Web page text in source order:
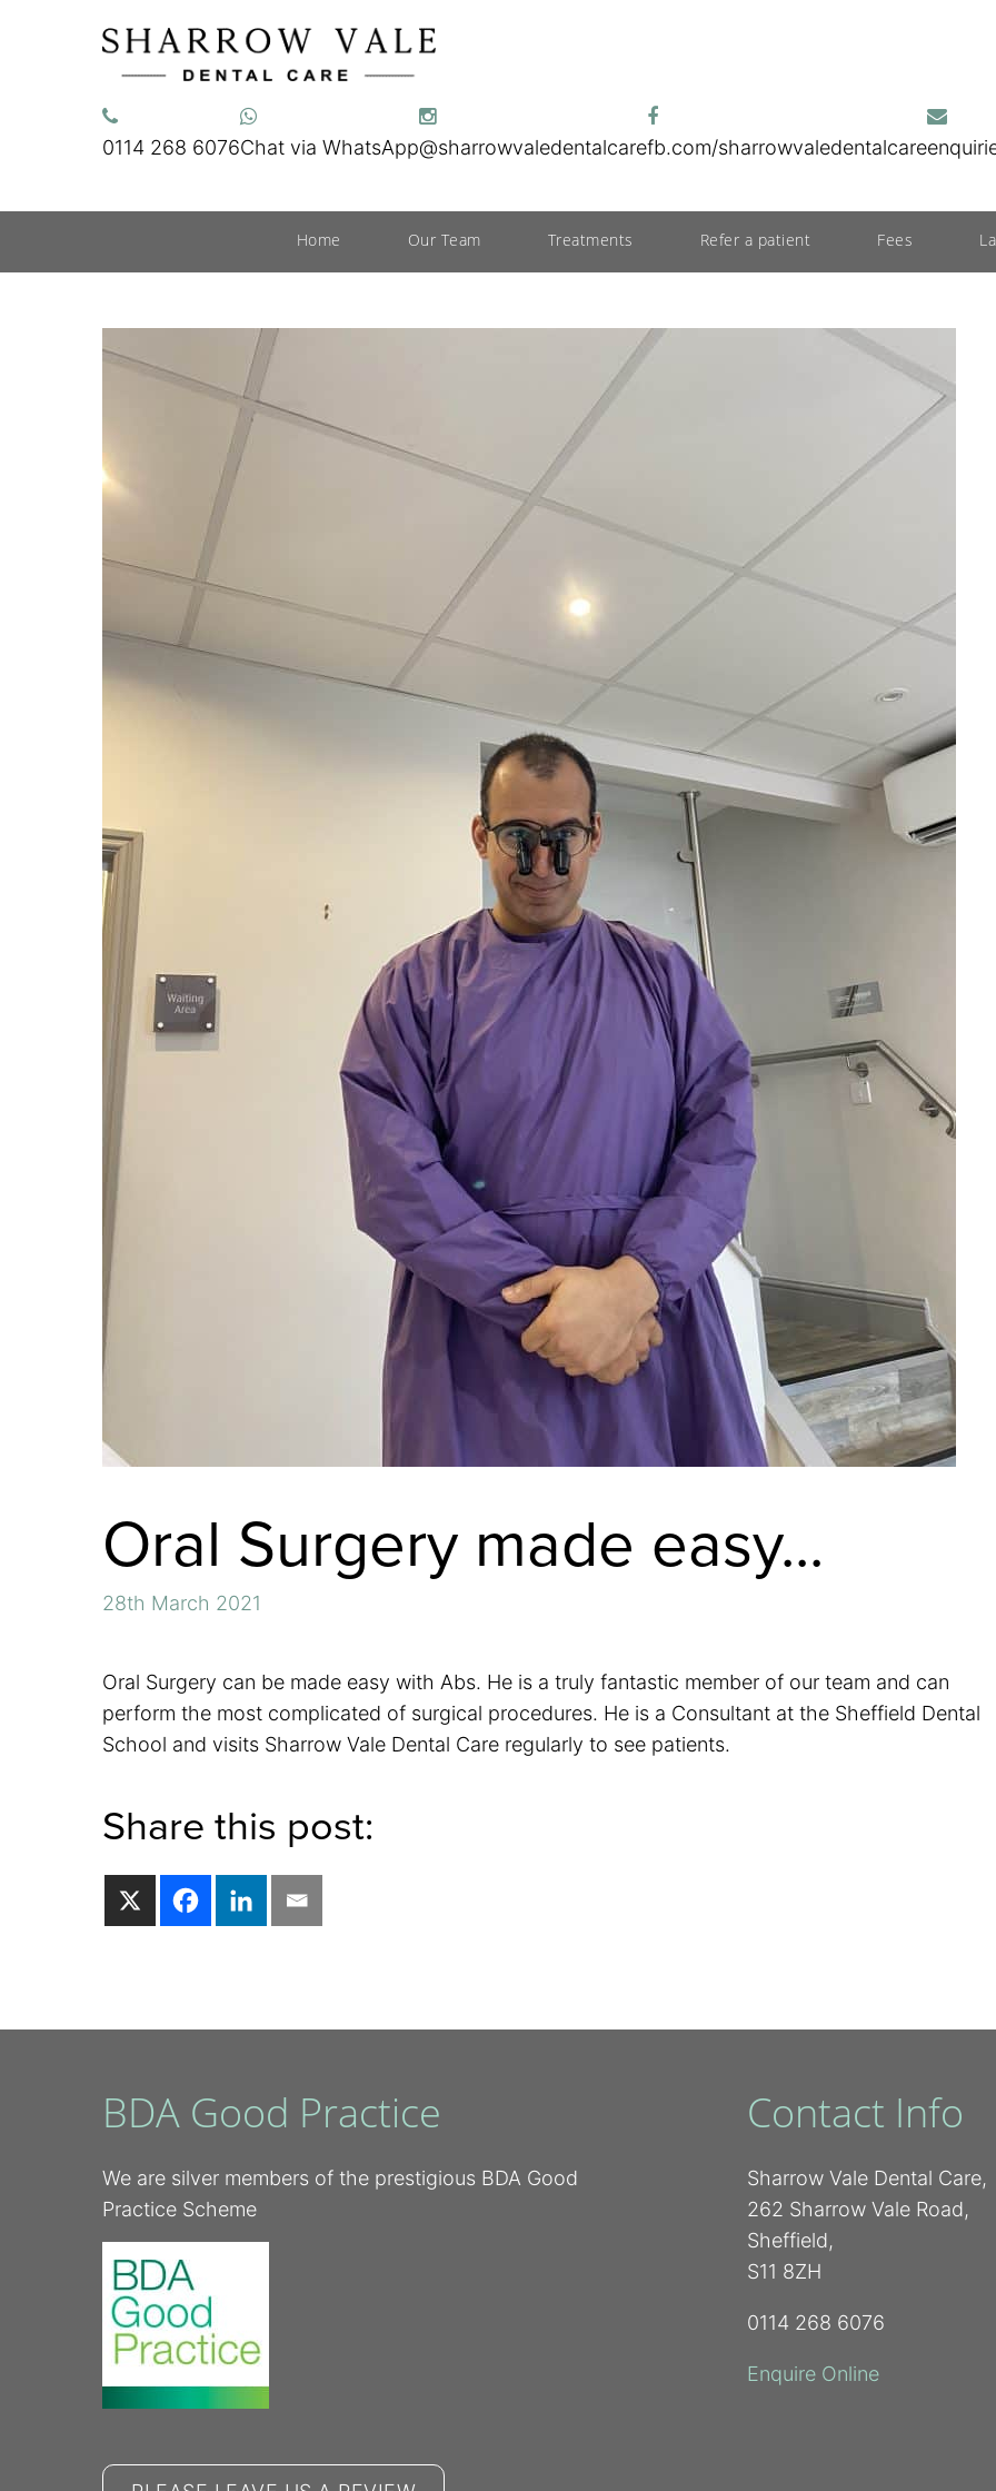
0114 268 6076Chat via WhatsApp@sharrowvaledentalcarefb.com/sharrowvaledentalcare
Home Our Team Treatments Refer a patient Fees
Oral Surgery made easy...
28th March 2021
Oral Surgery can be made easy with Abs. He is a truly fantastic member of our team and can
perform the most complicated of surgical procedures. He is a Consultant at the Sheffield Dental
School and visits Sharrow Vale Dental Care regularly to see patients.
Share this post:
BDA Good Practice
We are silver members of the prestigious BDA Good
Practice Scheme
Contact Info
Sharrow Vale Dental Care,
262 Sharrow Vale Road,
Sheffield,
S11 8ZH
0114 268 6076
Enquire Online